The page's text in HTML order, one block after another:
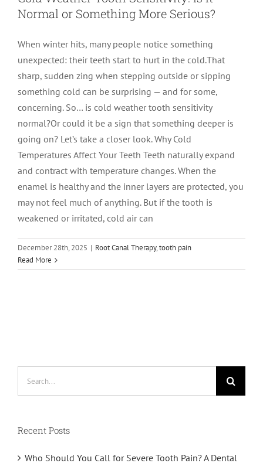
Insurance Information
Patient Registration
Privacy Policy & Disclaimer
Tooth Saving Tips
Why Chose An Endodontist
Traumatic Injuries
Extraction Post Op Instructions
Root Canal Therapy Treatment Instructions
Meet Dr. Val Bingham
Meet Dr. Hyde
Meet Dr. David Bingham
Meet Dr. Bryck
IDAHO
Idaho Falls
Pocatello
Burley
Hailey
WYOMING
Jackson
PATIENT PORTAL
Normal or Something More Serious?
When winter hits, many people notice something
unexpected: their teeth start to hurt in the cold.That
sharp, sudden zing when stepping outside or sipping
something cold can be surprising — and for some,
concerning. So… is cold weather tooth sensitivity
normal?Or could it be a sign that something deeper is
going on? Let’s take a closer look. Why Cold
Temperatures Affect Your Teeth Teeth naturally expand
and contract with temperature changes. When the
enamel is healthy and the inner layers are protected, you
may not feel much of anything. But if the tooth is
weakened or irritated, cold air can
December 28th, 2025 | Root Canal Therapy,tooth pain
Read More
Recent Posts
Who Should You Call for Severe Tooth Pain? A Dental